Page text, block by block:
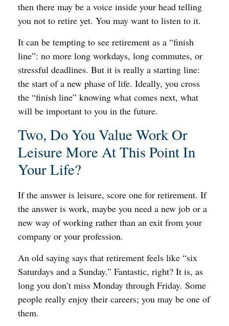
then there may be a voice inside your head telling
you not to retire yet. You may want to listen to it.
It can be tempting to see retirement as a “finish
line”: no more long workdays, long commutes, or
stressful deadlines. But it is really a starting line:
the start of a new phase of life. Ideally, you cross
the “finish line” knowing what comes next, what
will be important to you in the future.
Two, Do You Value Work Or
Leisure More At This Point In
Your Life?
If the answer is leisure, score one for retirement. If
the answer is work, maybe you need a new job or a
new way of working rather than an exit from your
company or your profession.
An old saying says that retirement feels like “six
Saturdays and a Sunday.” Fantastic, right? It is, as
long you don’t miss Monday through Friday. Some
people really enjoy their careers; you may be one of
them.